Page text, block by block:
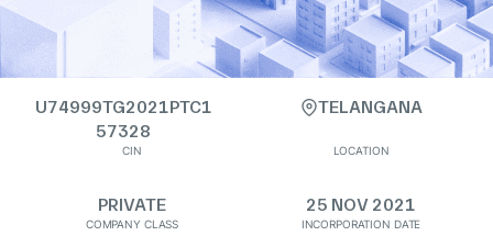
U74999TG2021PTC1
57328
CIN
TELANGANA
LOCATION
PRIVATE
COMPANY CLASS
25 NOV 2021
INCORPORATION DATE